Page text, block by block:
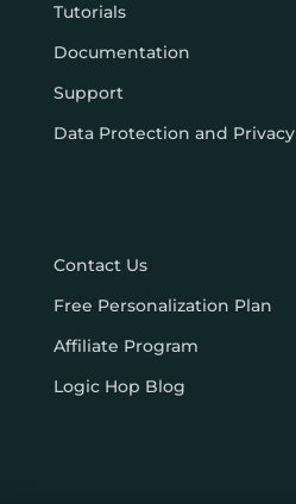
Tutorials
Documentation
Support
Data Protection and Privacy
Contact Us
Free Personalization Plan
Affiliate Program
Logic Hop Blog